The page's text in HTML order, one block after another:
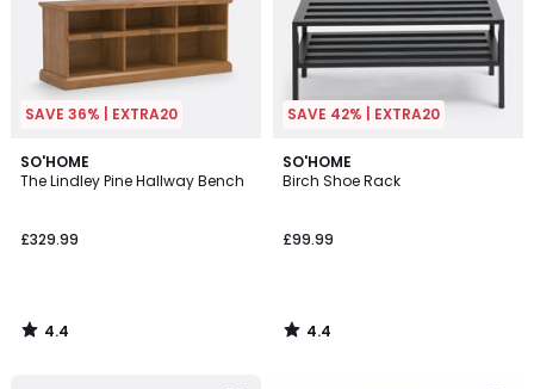
SAVE 36% | EXTRA20
SO'HOME
The Lindley Pine Hallway Bench
£329.99
4.4
/ 5
4.4
/
SAVE 42% | EXTRA20
SO'HOME
Birch Shoe Rack
£99.99
4.4
/ 5
4.4
/